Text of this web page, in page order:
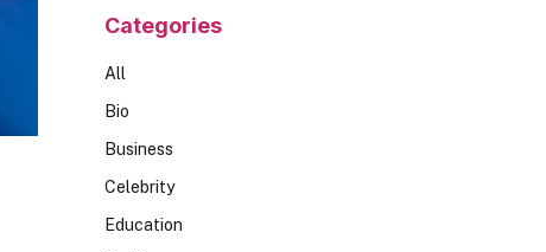
Categories
All
Bio
Business
Celebrity
Education